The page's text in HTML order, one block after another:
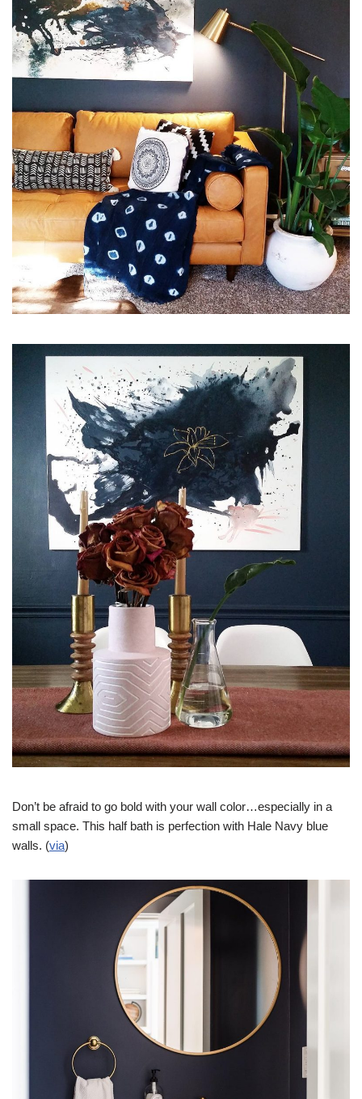
Don’t be afraid to go bold with your wall color…especially in a
small space. This half bath is perfection with Hale Navy blue
walls. (via)